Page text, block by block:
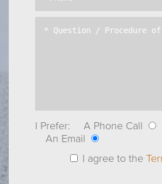
I Prefer: A Phone Call
An Email
I agree to the